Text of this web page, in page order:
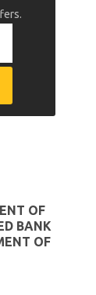
OF
BANK
OF